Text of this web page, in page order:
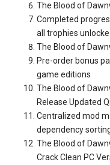
The Blood of
Completed
all trophies
The Blood of
Pre-order bonus
game editions
The Blood of
Release Updated
Centralized mod
dependency
The Blood of
Crack Clean PC